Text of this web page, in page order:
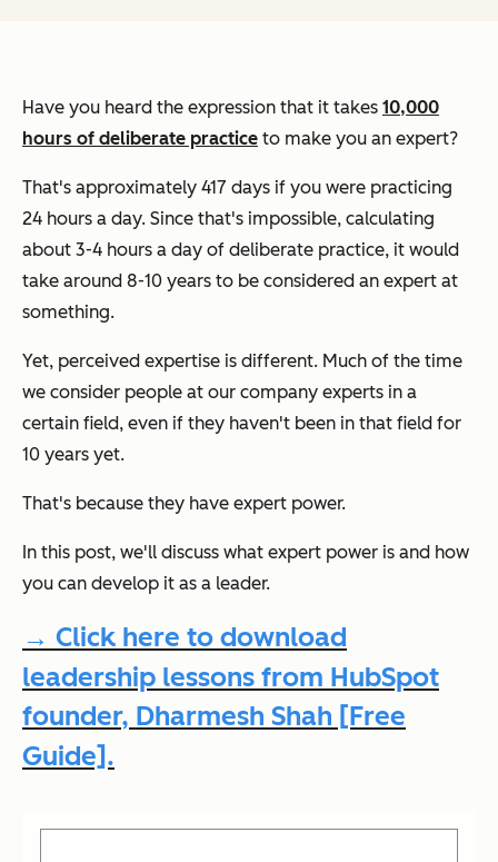
Have you heard the expression that it takes 10,000
hours of deliberate practice to make you an expert?
That's approximately 417 days if you were practicing
24 hours a day. Since that's impossible, calculating
about 3-4 hours a day of deliberate practice, it would
take around 8-10 years to be considered an expert at
something.
Yet, perceived expertise is different. Much of the time
we consider people at our company experts in a
certain field, even if they haven't been in that field for
10 years yet.
That's because they have expert power.
In this post, we'll discuss what expert power is and how
you can develop it as a leader.
→ Click here to download
leadership lessons from HubSpot
founder, Dharmesh Shah [Free
Guide].